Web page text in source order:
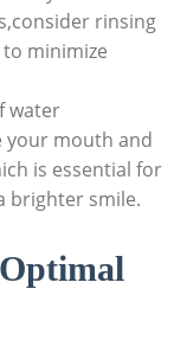
rinsing
minimize
water
your mouth and
is essential for
brighter smile.